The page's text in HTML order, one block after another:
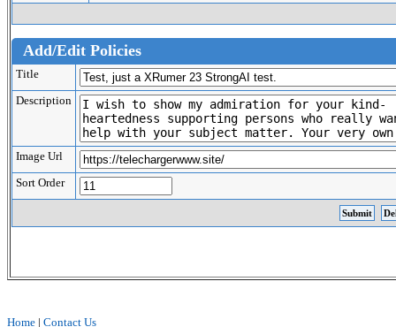
Add/Edit Policies
Title
Description
Image Url
Sort Order
Home Contact Us